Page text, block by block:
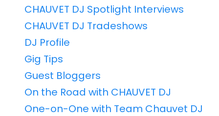
CHAUVET DJ Spotlight Interviews
CHAUVET DJ Tradeshows
DJ Profile
Gig Tips
Guest Bloggers
On the Road with CHAUVET DJ
One-on-One with Team Chauvet DJ